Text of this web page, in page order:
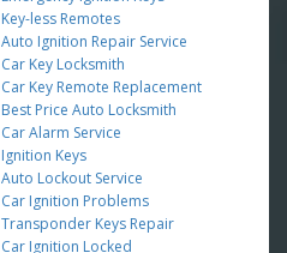
Key-less Remotes
Auto Ignition Repair Service
Car Key Locksmith
Car Key Remote Replacement
Best Price Auto Locksmith
Car Alarm Service
Ignition Keys
Auto Lockout Service
Car Ignition Problems
Transponder Keys Repair
Car Ignition Locked